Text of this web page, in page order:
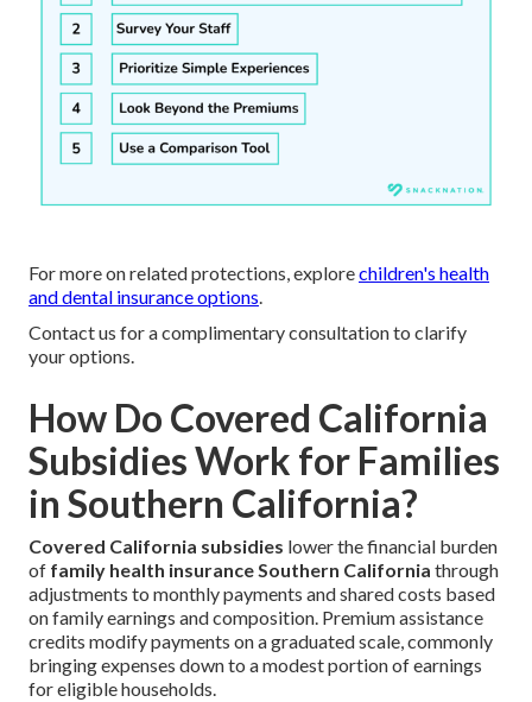
For more on related protections, explorechildren's health
and dental insurance options.
Contact us for a complimentary consultation to clarify
your options.
How Do Covered California
Subsidies Work for Families
in Southern California?
Covered California subsidies lower the financial burden
of family health insurance Southern California through
adjustments to monthly payments and shared costs based
on family earnings and composition. Premium assistance
credits modify payments on a graduated scale, commonly
bringing expenses down to a modest portion of earnings
for eligible households.